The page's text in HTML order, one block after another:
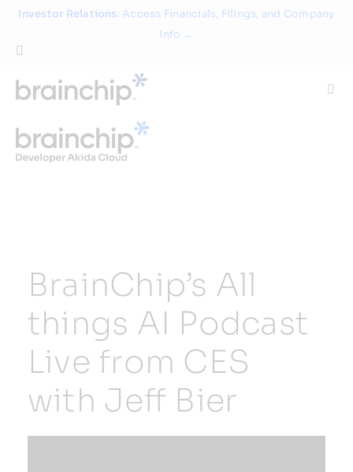
Skip
content
Investor Relations: Access Financials, Filings, and Company
Info →
Technology
Partners
Resources
Developer Hub
BrainChip’s All
things AI Podcast
Live from CES
with Jeff Bier